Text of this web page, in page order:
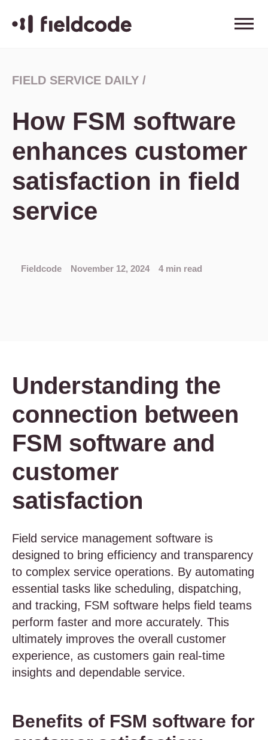
FIELD SERVICE DAILY /
How FSM software
enhances customer
satisfaction in field
service
Fieldcode November 12, 2024 4 min read
Understanding the
connection between
FSM software and
customer
satisfaction
Field service management software is
designed to bring efficiency and transparency
to complex service operations. By automating
essential tasks like scheduling, dispatching,
and tracking, FSM software helps field teams
perform faster and more accurately. This
ultimately improves the overall customer
experience, as customers gain real-time
insights and dependable service.
Benefits of FSM software for